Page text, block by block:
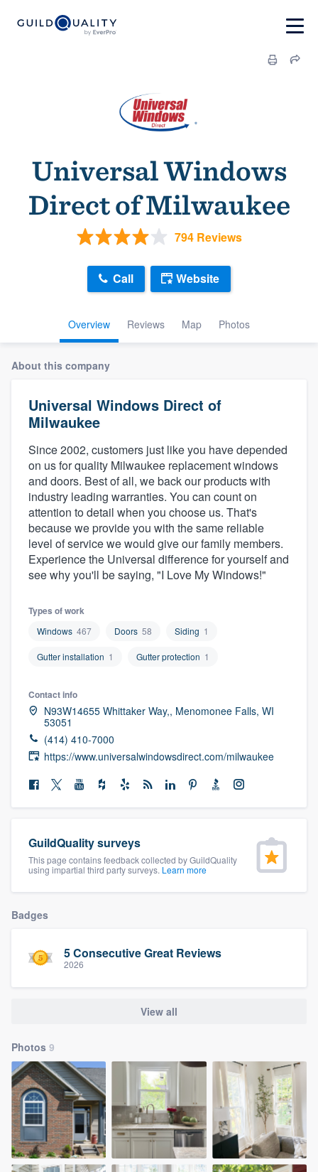
Universal Windows
Direct of Milwaukee
794 Reviews
Overview Reviews Map Photos
Call Website
About this company
Universal Windows Direct of
Milwaukee
Since 2002, customers just like you have depended
on us for quality Milwaukee replacement windows
and doors. Best of all, we back our products with
industry leading warranties. You can count on
attention to detail when you choose us. That's
because we provide you with the same reliable
level of service we would give our family members.
Experience the Universal difference for yourself and
see why you'll be saying, "I Love My Windows!"
Types of work
Windows 467 Doors 58 Siding 1
Gutter installation 1 Gutter protection 1
Contact info
N93W14655 Whittaker Way,, Menomonee Falls, WI
53051
(414) 410-7000
https://www.universalwindowsdirect.com/milwaukee
GuildQuality surveys
This page contains feedback collected by GuildQuality
using impartial third party surveys. Learn more
Badges
5 Consecutive Great Reviews
2026
View all
Photos 9
Welcome to our
community of quality
Get started
Fill out this form, or call us at
9223. We'll answer your questions, show
you a demo, and get you started.
Our flat-rate pricing gives you the ability
to survey who you want, when you want,
without having to worry about overages.